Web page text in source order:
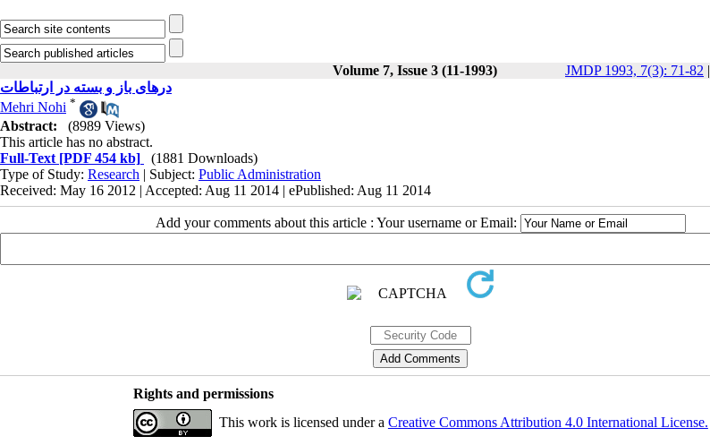
Volume 7, Issue 3 (11-1993) JMDP 1993, 7(3): 71-82 |
درهای باز و بسته در ارتباطات
Mehri Nohi *
Abstract:
(8989 Views)
This article has no abstract.
Full-Text [PDF 454 kb]
(1881 Downloads)
Type of Study: Research | Subject: Public Administration
Received: May 16 2012 | Accepted: Aug 11 2014 | ePublished: Aug 11 2014
Add your comments about this article : Your username or Email:
Rights and permissions
This work is licensed under a Creative Commons Attribution 4.0 International License.